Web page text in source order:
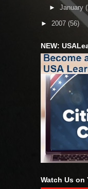
► January
► 2007 (56)
NEW:
Watch Us on